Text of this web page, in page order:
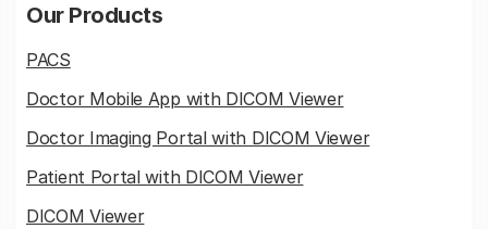
Our Products
PACS
Doctor Mobile App with DICOM Viewer
Doctor Imaging Portal with DICOM Viewer
Patient Portal with DICOM Viewer
DICOM Viewer